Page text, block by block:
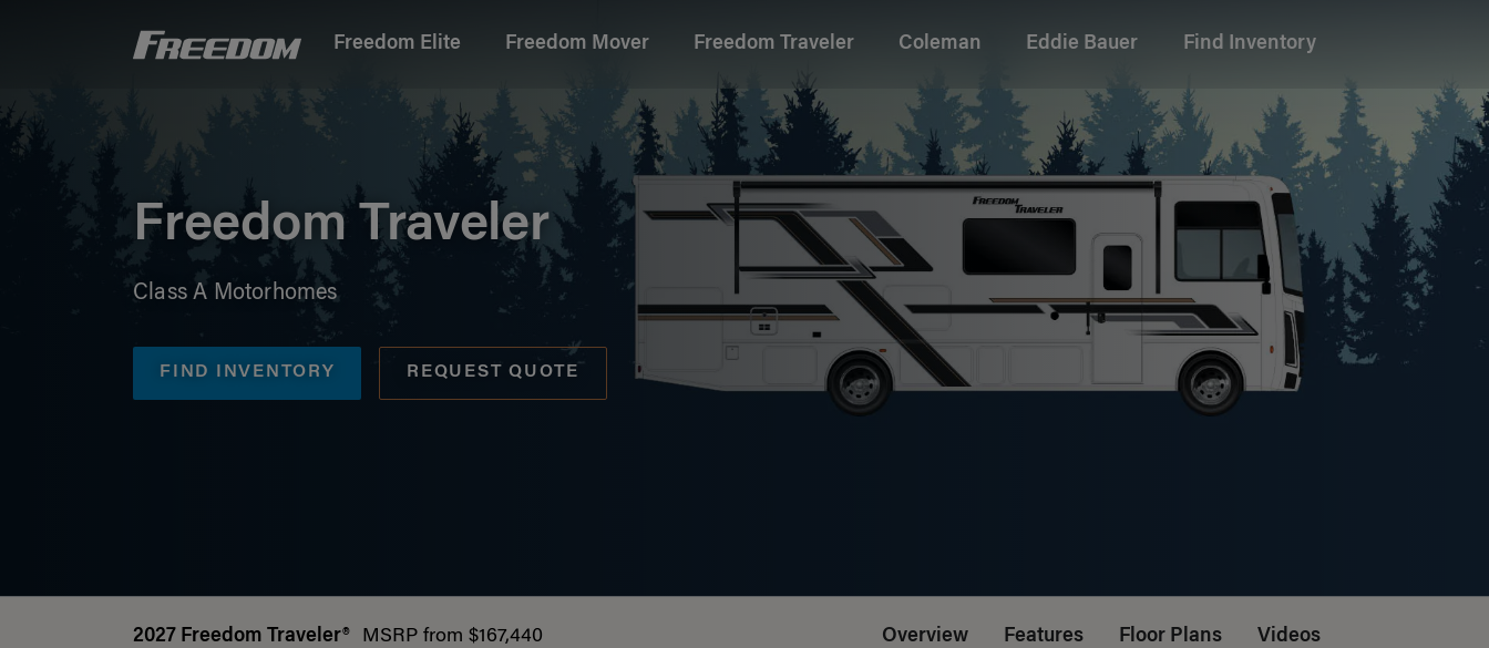
Freedom Motorhomes Logo linking to Home Page
Freedom Elite Freedom Mover Freedom Traveler Coleman Eddie Bauer Find Inventory
Freedom Traveler
Class A Motorhomes
FIND INVENTORY REQUEST QUOTE
2027 Freedom Traveler® MSRP from $167,440 Overview Features Floor Plans Videos